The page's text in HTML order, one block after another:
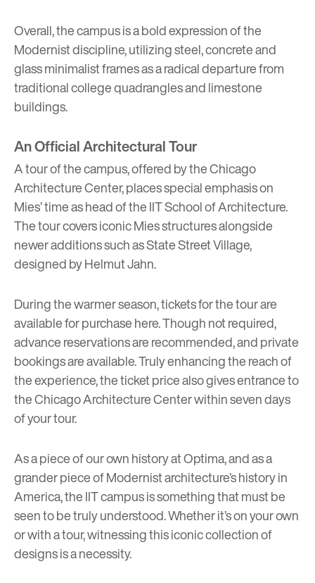
Overall, the campus is a bold expression of the
Modernist discipline, utilizing steel, concrete and
glass minimalist frames as a radical departure from
traditional college quadrangles and limestone
buildings.
An Official Architectural Tour
A tour of the campus, offered by the Chicago
Architecture Center, places special emphasis on
Mies’ time as head of the IIT School of Architecture.
The tour covers iconic Mies structures alongside
newer additions such as State Street Village,
designed by Helmut Jahn.
During the warmer season, tickets for the tour are
available for purchasehere. Though not required,
advance reservations are recommended, and private
bookings are available. Truly enhancing the reach of
the experience, the ticket price also gives entrance to
the Chicago Architecture Center within seven days
of your tour.
As a piece of our own history at Optima, and as a
grander piece of Modernist architecture’s history in
America, the IIT campus is something that must be
seen to be truly understood. Whether it’s on your own
or with a tour, witnessing this iconic collection of
designs is a necessity.